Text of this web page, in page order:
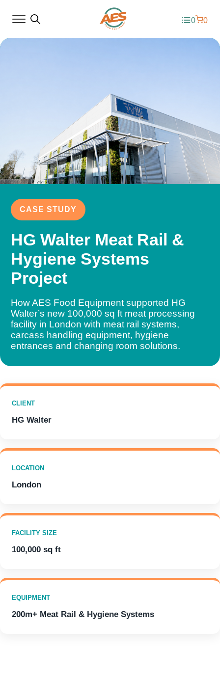
0 0
CASE STUDY
HG Walter Meat Rail &
Hygiene Systems
Project
How AES Food Equipment supported HG
Walter’s new 100,000 sq ft meat processing
facility in London with meat rail systems,
carcass handling equipment, hygiene
entrances and changing room solutions.
CLIENT
HG Walter
LOCATION
London
FACILITY SIZE
100,000 sq ft
EQUIPMENT
200m+ Meat Rail & Hygiene Systems